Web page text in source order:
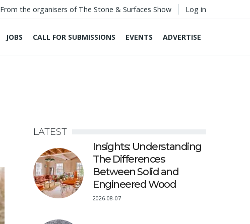
From the organisers of The Stone & Surfaces Show Log in
JOBS CALL FOR SUBMISSIONS EVENTS ADVERTISE
LATEST
Insights: Understanding
The Differences
Between Solid and
Engineered Wood
2026-08-07